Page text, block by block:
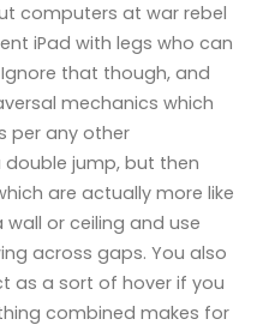
computers at war rebel
iPad with legs who can
that though, and
mechanics which
per any other
double jump, but then
are actually more like
or ceiling and use
across gaps. You also
as a sort of hover if you
combined makes for